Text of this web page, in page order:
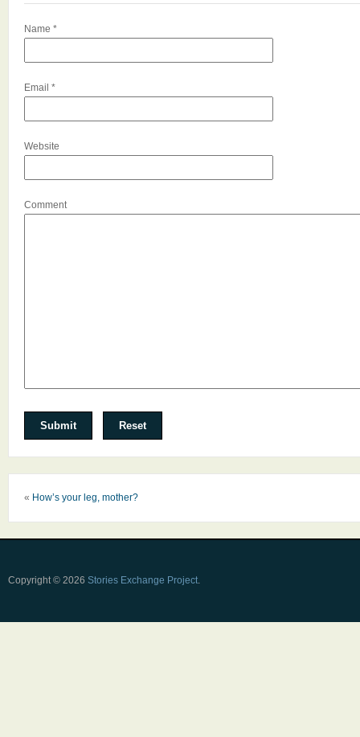
Name *
Email *
Website
Comment
« How’s your leg, mother?
Copyright © 2026 Stories Exchange Project.